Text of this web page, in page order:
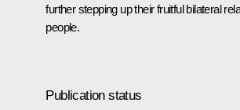
further stepping up their fruitful bilateral
people.
Publication status